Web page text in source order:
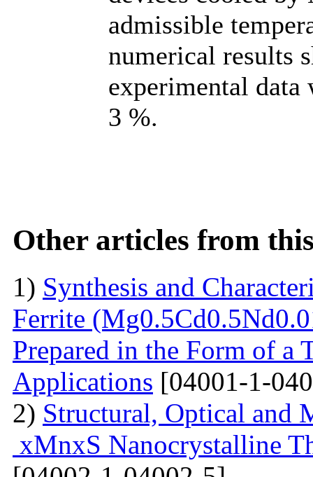
admissible
numerical results
experimental
3 %.
Other articles from
1) Synthesis and
Ferrite
Prepared in the Form of a
Applications [04001-1-
2) Structural, Optical and
xMnxS Nanocrystalline